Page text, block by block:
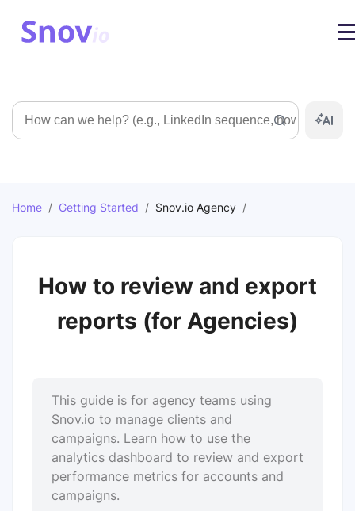
Search
Home / Getting Started / Snov.io Agency /
How to review and export
reports (for Agencies)
This guide is for agency teams using
Snov.io to manage clients and
campaigns. Learn how to use the
analytics dashboard to review and export
performance metrics for accounts and
campaigns.